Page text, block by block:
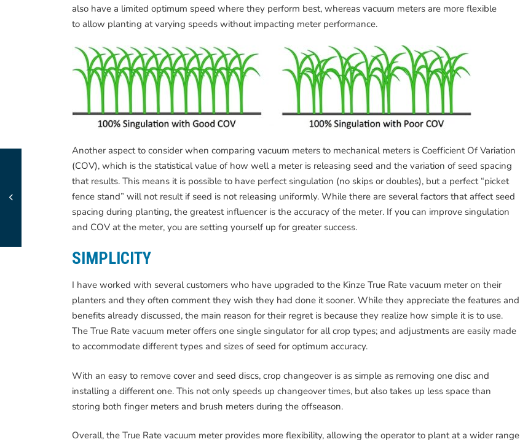
also have a limited optimum speed where they perform best, whereas vacuum meters are more flexible
to allow planting at varying speeds without impacting meter performance.
Another aspect to consider when comparing vacuum meters to mechanical meters is Coefficient Of Variation
(COV), which is the statistical value of how well a meter is releasing seed and the variation of seed spacing
that results. This means it is possible to have perfect singulation (no skips or doubles), but a perfect “picket
fence stand” will not result if seed is not releasing uniformly. While there are several factors that affect seed
spacing during planting, the greatest influencer is the accuracy of the meter. If you can improve singulation
and COV at the meter, you are setting yourself up for greater success.
SIMPLICITY
I have worked with several customers who have upgraded to the Kinze True Rate vacuum meter on their
planters and they often comment they wish they had done it sooner. While they appreciate the features and
benefits already discussed, the main reason for their regret is because they realize how simple it is to use.
The True Rate vacuum meter offers one single singulator for all crop types; and adjustments are easily made
to accommodate different types and sizes of seed for optimum accuracy.
With an easy to remove cover and seed discs, crop changeover is as simple as removing one disc and
installing a different one. This not only speeds up changeover times, but also takes up less space than
storing both finger meters and brush meters during the offseason.
Overall, the True Rate vacuum meter provides more flexibility, allowing the operator to plant at a wider range